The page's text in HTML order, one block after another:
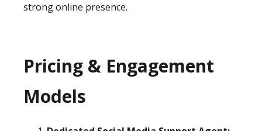
strong online presence.
Pricing & Engagement
Models